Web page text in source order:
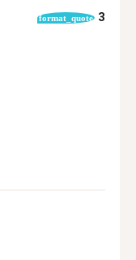
format_quote 3